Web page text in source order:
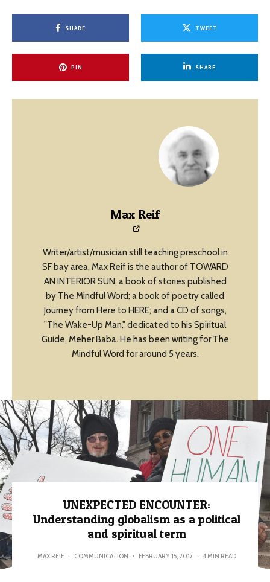
SHARE TWEET
PIN SHARE
Max Reif
Writer/artist/musician still teaching preschool in
SF bay area, Max Reif is the author of TOWARD
AN INTERIOR SUN, a book of stories published
by The Mindful Word; a book of poetry called
Journey from Here to HERE; and a CD of songs,
"The Wake-Up Man," dedicated to his Spiritual
Guide, Meher Baba. He has been writing for The
Mindful Word for around 5 years.
UNEXPECTED ENCOUNTER:
Understanding globalism as a political
and spiritual term
MAX REIF · COMMUNICATION · FEBRUARY 15, 2017 · 4 MIN READ